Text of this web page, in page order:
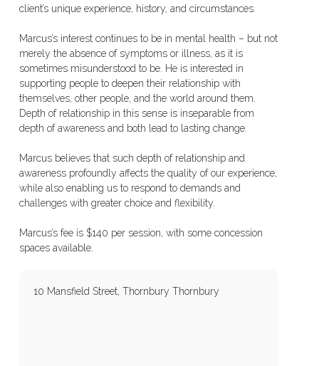
client’s unique experience, history, and circumstances.
Marcus’s interest continues to be in mental health – but not
merely the absence of symptoms or illness, as it is
sometimes misunderstood to be. He is interested in
supporting people to deepen their relationship with
themselves, other people, and the world around them.
Depth of relationship in this sense is inseparable from
depth of awareness and both lead to lasting change.
Marcus believes that such depth of relationship and
awareness profoundly affects the quality of our experience,
while also enabling us to respond to demands and
challenges with greater choice and flexibility.
Marcus’s fee is $140 per session, with some concession
spaces available.
10 Mansfield Street, Thornbury Thornbury